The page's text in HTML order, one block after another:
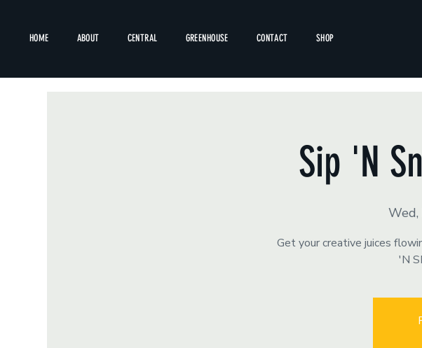
HOME ABOUT CENTRAL GREENHOUSE CONTACT SHOP
Sip 'N
Wed,
Get your creative juices
'N